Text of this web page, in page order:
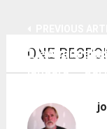
2 lawyers
lenders
ONE